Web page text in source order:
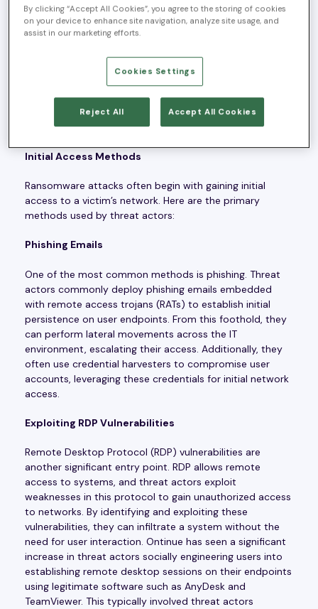
most prevalent modus operandi for threat actors. With
new methods of attack and increasingly sophisticated
ransomware groups, it is essential to stay informed
most at risk. Our Advanced Threat Operations team
explored the initial access methods used by ransomware
threat actors, highlighted the most active ransomware
groups in 2023, and identified the industries that are
most frequently targeted.
Initial Access Methods
Ransomware attacks often begin with gaining initial
access to a victim’s network. Here are the primary
methods used by threat actors:
Phishing Emails
One of the most common methods is phishing. Threat
actors commonly deploy phishing emails embedded
with remote access trojans (RATs) to establish initial
persistence on user endpoints. From this foothold, they
can perform lateral movements across the IT
environment, escalating their access. Additionally, they
often use credential harvesters to compromise user
accounts, leveraging these credentials for initial network
access.
Exploiting RDP Vulnerabilities
Remote Desktop Protocol (RDP) vulnerabilities are
another significant entry point. RDP allows remote
access to systems, and threat actors exploit
weaknesses in this protocol to gain unauthorized access
to networks. By identifying and exploiting these
vulnerabilities, they can infiltrate a system without the
need for user interaction. Ontinue has seen a significant
increase in threat actors socially engineering users into
establishing remote desktop sessions on their endpoints
using legitimate software such as AnyDesk and
TeamViewer. This typically involved threat actors
By clicking “Accept All Cookies”, you agree to the storing of cookies
on your device to enhance site navigation, analyze site usage, and
assist in our marketing efforts.
Cookies Settings
Reject All Accept All Cookies